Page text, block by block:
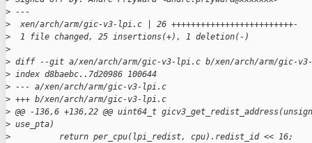
> ---
>
  xen/arch/arm/gic-v3-lpi.c | 26 +++++++++++++++++++++++++-
>
  1 file changed, 25 insertions(+), 1 deletion(-)
>
> diff --git a/xen/arch/arm/gic-v3-lpi.c b/xen/arch/arm/gic-
> index d8baebc..7d20986 100644
> --- a/xen/arch/arm/gic-v3-lpi.c
> +++ b/xen/arch/arm/gic-v3-lpi.c
> @@ -136,6 +136,22 @@ uint64_t
> use_pta)
>
          return per_cpu(lpi_redist, cpu).redist_id << 16;